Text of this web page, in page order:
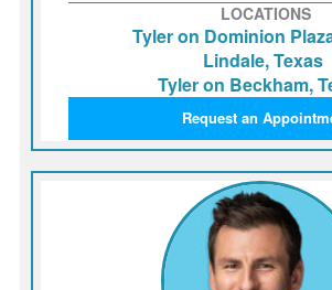
LOCATIONS
Tyler on Beckham,
Lindale, Texas
Tyler on Dominion
Request an